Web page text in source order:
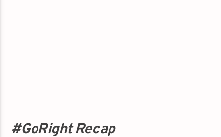
#GoRight Recap